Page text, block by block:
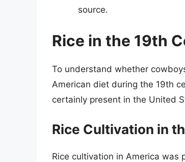
source.
Rice in the 19th
To understand whether
American diet during the 19th
certainly present in the United
Rice Cultivation in
Rice cultivation in America was